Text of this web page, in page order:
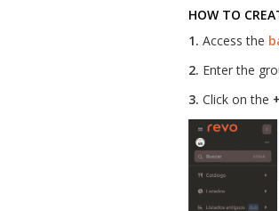
HOW TO
1. Access the
2. Enter the
3. Click on the